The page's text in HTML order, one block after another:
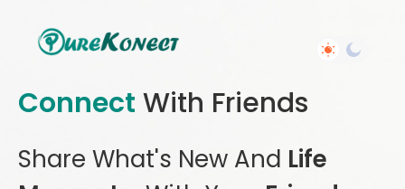
Connect With Friends
Share What's New And Life